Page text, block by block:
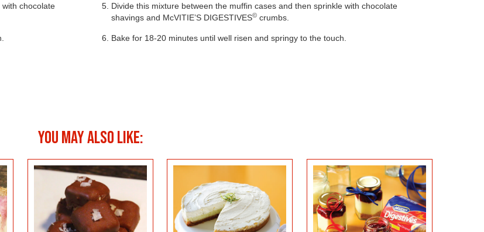
chocolate
Divide this mixture between the muffin cases and then sprinkle with chocolate
shavings and McVITIE’S DIGESTIVES© crumbs.
Bake for 18-20 minutes until well risen and springy to the touch.
YOU MAY ALSO LIKE:
SALTED CARAMEL
CHEESECAKE BITES
KEY LIME PIE